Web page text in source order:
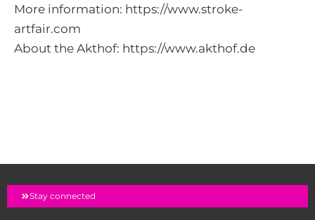
More information: https://www.stroke-
artfair.com
About the Akthof: https://www.akthof.de
Stay connected